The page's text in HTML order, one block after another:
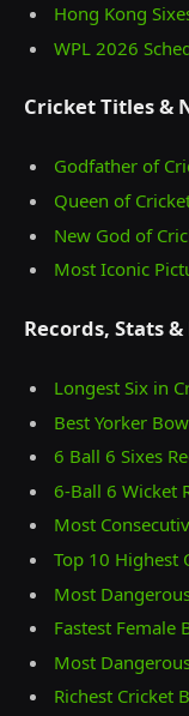
Hong Kong
WPL 2026
Cricket Titles &
Godfather of
Queen of
New God of
Most Iconic
Records, Stats
Longest Six in
Best Yorker
6 Ball 6 Sixes
6-Ball 6 Wicket
Most
Top 10 Highest
Most
Fastest Female
Most
Richest Cricket